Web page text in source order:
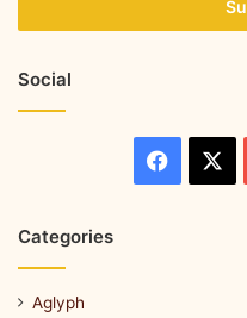
Social
Categories
Aglyph